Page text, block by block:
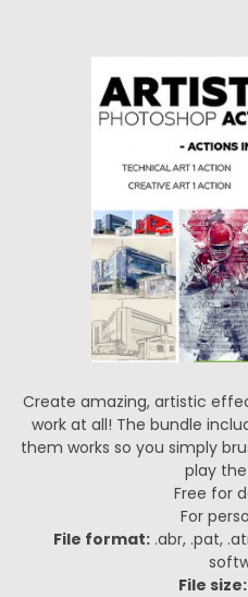
Create amazing, artistic
work at all! The bundle
them works so you simply
play
Free for
For
File format: .abr, .pat,
File size: